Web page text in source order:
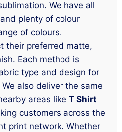
We have all
plenty of colour
of colours.
their preferred matte,
Each method is
type and design for
also deliver the same
areas like T Shirt
customers across the
print network. Whether